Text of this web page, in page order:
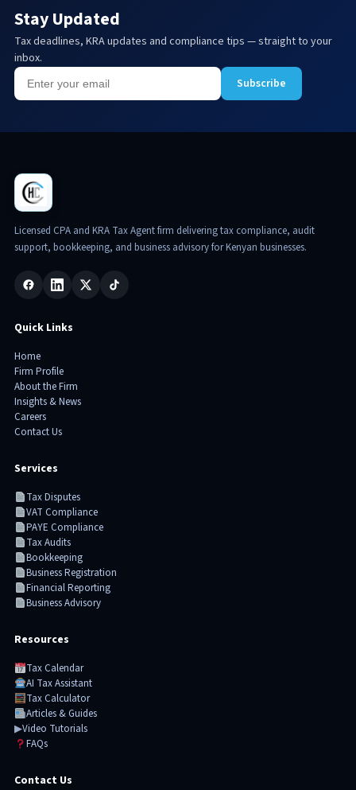
Stay Updated
Tax deadlines, KRA updates and compliance tips — straight to your
inbox.
Subscribe
Licensed CPA and KRA Tax Agent firm delivering tax compliance, audit
support, bookkeeping, and business advisory for Kenyan businesses.
Quick Links
Home
Firm Profile
About the Firm
Insights & News
Careers
Contact Us
Services
Tax Disputes
VAT Compliance
PAYE Compliance
Tax Audits
Bookkeeping
Business Registration
Financial Reporting
Business Advisory
Resources
Tax Calendar
AI Tax Assistant
Tax Calculator
Articles & Guides
▶Video Tutorials
FAQs
Contact Us